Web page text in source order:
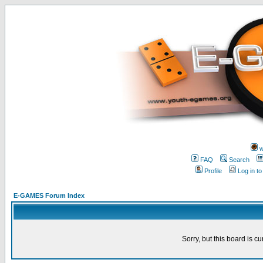
FAQ
Search
Profile
Log in
E-GAMES Forum Index
Sorry, but this board is